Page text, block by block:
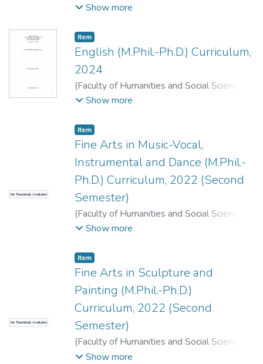
2022)Faculty of Humanities and Social
Kathmandu.
Show more
Item
English (M.Phil.-Ph.D.) Curriculum,
2024
(Faculty of Humanities and Social Sciences
2024)Faculty of Humanities and Social
Kathmandu.
Show more
No Thumbnail Available
Item
Fine Arts in Music-Vocal,
Instrumental and Dance (M.Phil.-
Ph.D.) Curriculum, 2022 (Second
Semester)
(Faculty of Humanities and Social Sciences
2022)Faculty of Humanities and Social
Kathmandu.
Show more
No Thumbnail Available
Item
Fine Arts in Sculpture and
Painting (M.Phil.-Ph.D.)
Curriculum, 2022 (Second
Semester)
(Faculty of Humanities and Social Sciences
2022)Faculty of Humanities and Social
Show more